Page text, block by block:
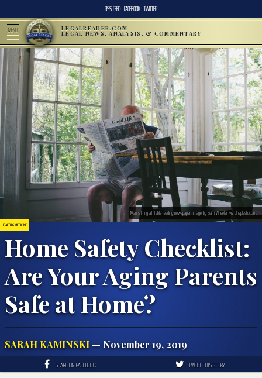
RSS FEED FACEBOOK TWITTER
MENU LEGALREADER.COM
LEGAL NEWS, ANALYSIS, & COMMENTARY
HEALTH & MEDICINE
Home Safety Checklist:
Are Your Aging Parents
Safe at Home?
SARAH KAMINSKI — November 19, 2019
Man sitting at table reading newspaper; image by Sam Wheeler, via Unsplash.com.
SHARE ON FACEBOOK TWEET THIS STORY